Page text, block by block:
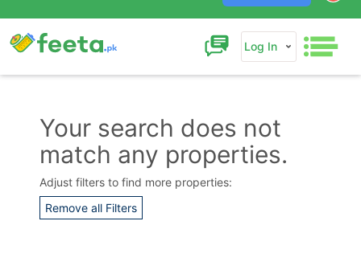
Log In
Your search does not
match any properties.
Adjust filters to find more properties:
Remove all Filters
Contact Us